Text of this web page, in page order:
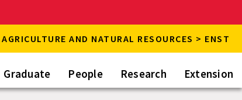
AGRICULTURE AND NATURAL RESOURCES > ENST
Graduate People Research Extension